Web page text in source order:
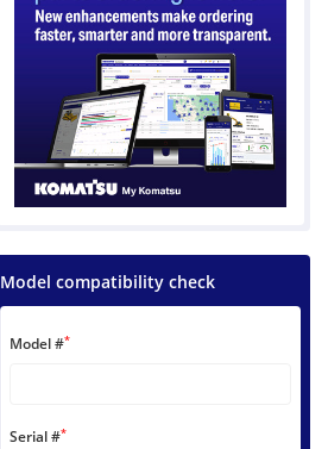
Model compatibility check
Model #*
Serial #*